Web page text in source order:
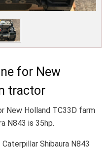
for New
tractor
New Holland TC33D farm
N843 is 35hp.
Shibaura N843